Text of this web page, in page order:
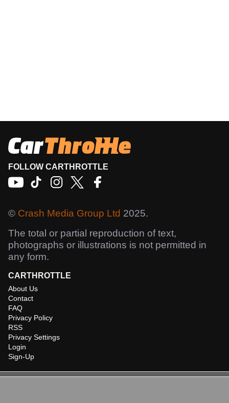
FOLLOW CARTHROTTLE
© Crash Media Group Ltd 2025.
The total or partial reproduction of text,
photographs or illustrations is not permitted in
any form.
CARTHROTTLE
About Us
Contact
FAQ
Privacy Policy
RSS
Privacy Settings
Login
Sign-Up